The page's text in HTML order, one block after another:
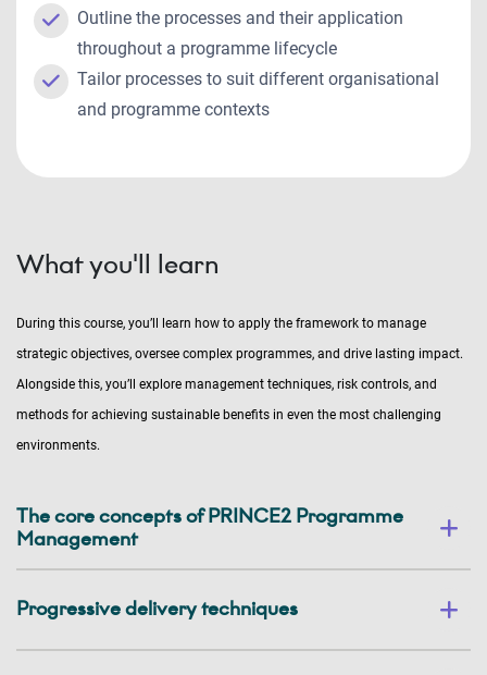
Outline the processes and their application
throughout a programme lifecycle
Tailor processes to suit different organisational
and programme contexts
What you'll learn
During this course, you’ll learn how to apply the framework to manage
strategic objectives, oversee complex programmes, and drive lasting impact.
Alongside this, you’ll explore management techniques, risk controls, and
methods for achieving sustainable benefits in even the most challenging
environments.
The core concepts of PRINCE2 Programme
Management
Progressive delivery techniques